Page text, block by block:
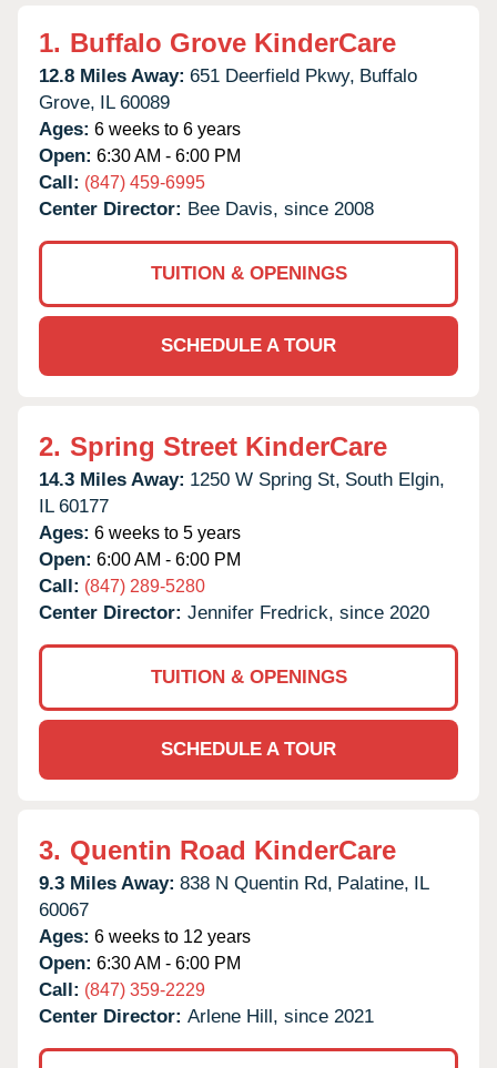
1. Buffalo Grove KinderCare
12.8 Miles Away: 651 Deerfield Pkwy, Buffalo
Grove, IL 60089
Ages: 6 weeks to 6 years
Open: 6:30 AM - 6:00 PM
Call: (847) 459-6995
Center Director: Bee Davis, since 2008
TUITION & OPENINGS
SCHEDULE A TOUR
2. Spring Street KinderCare
14.3 Miles Away: 1250 W Spring St, South Elgin,
IL 60177
Ages: 6 weeks to 5 years
Open: 6:00 AM - 6:00 PM
Call: (847) 289-5280
Center Director: Jennifer Fredrick, since 2020
TUITION & OPENINGS
SCHEDULE A TOUR
3. Quentin Road KinderCare
9.3 Miles Away: 838 N Quentin Rd, Palatine, IL
60067
Ages: 6 weeks to 12 years
Open: 6:30 AM - 6:00 PM
Call: (847) 359-2229
Center Director: Arlene Hill, since 2021